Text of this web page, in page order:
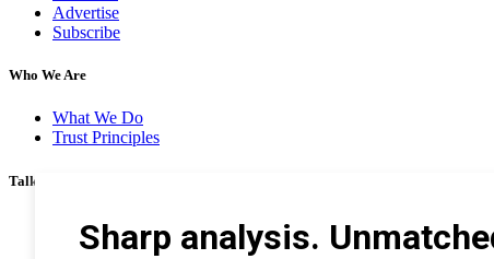
Advertise
Subscribe
Who We Are
What We Do
Trust Principles
Talk To Us
Career
Privacy Policy